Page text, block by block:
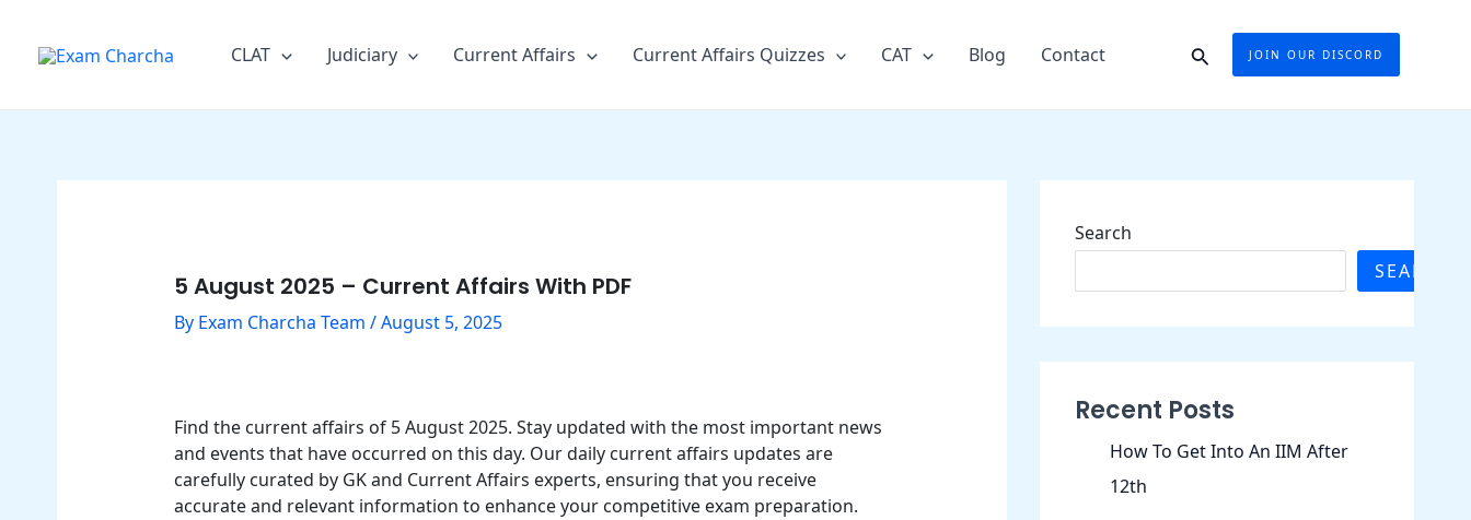
content
CLAT Judiciary Current Affairs Current Affairs Quizzes CAT Blog Contact SearchJOIN OUR DISCORD
5 August 2025 – Current Affairs With PDF
By Exam Charcha Team /August 5, 2025
Find the current affairs of 5 August 2025. Stay updated with the most important news
and events that have occurred on this day. Our daily current affairs updates are
carefully curated by GK and Current Affairs experts, ensuring that you receive
accurate and relevant information to enhance your competitive exam preparation.
Search
SEARCH
Recent Posts
How To Get Into An IIM After
12th